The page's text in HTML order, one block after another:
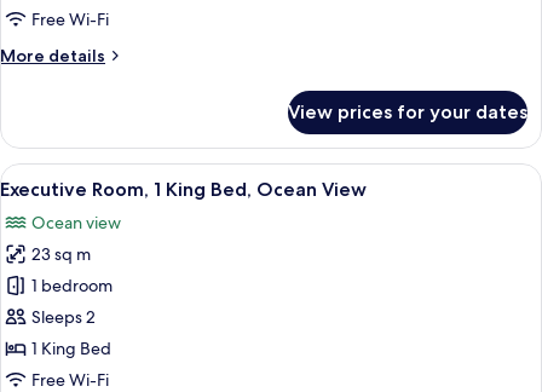
Free Wi-Fi
More details
More
View prices for your dates
View
all
photos
for
Executive
Room,
1
King
A hotel room with a large bed, a
10
Executive Room, 1 King Bed, Ocean View
Ocean view
23 sq m
1 bedroom
Sleeps 2
1 King Bed
Free Wi-Fi